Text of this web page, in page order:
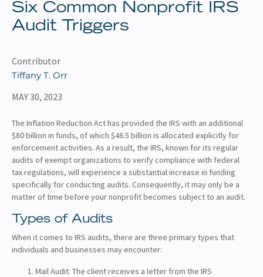
Six Common Nonprofit IRS
Audit Triggers
Contributor
Tiffany T. Orr
MAY 30, 2023
The Inflation Reduction Act has provided the IRS with an additional
$80 billion in funds, of which $46.5 billion is allocated explicitly for
enforcement activities. As a result, the IRS, known for its regular
audits of exempt organizations to verify compliance with federal
tax regulations, will experience a substantial increase in funding
specifically for conducting audits. Consequently, it may only be a
matter of time before your nonprofit becomes subject to an audit.
Types of Audits
When it comes to IRS audits, there are three primary types that
individuals and businesses may encounter:
Mail Audit: The client receives a letter from the IRS